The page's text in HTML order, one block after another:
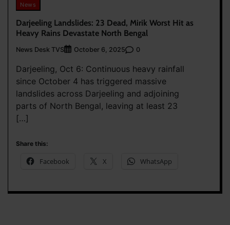
News
Darjeeling Landslides: 23 Dead, Mirik Worst Hit as
Heavy Rains Devastate North Bengal
News Desk TVS October 6, 2025 0
Darjeeling, Oct 6: Continuous heavy rainfall
since October 4 has triggered massive
landslides across Darjeeling and adjoining
parts of North Bengal, leaving at least 23
[…]
Share this:
Facebook X WhatsApp